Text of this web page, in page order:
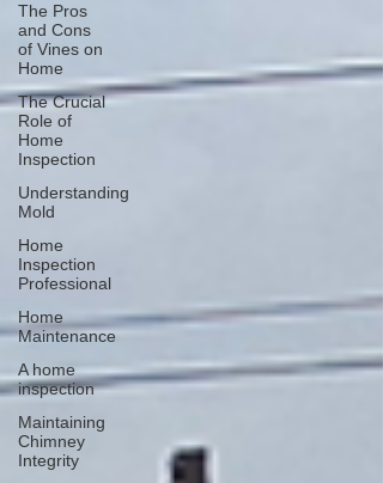
The Pros
and Cons
of Vines on
Home
The Crucial
Role of
Home
Inspection
Understanding
Mold
Home
Inspection
Professional
Home
Maintenance
A home
inspection
Maintaining
Chimney
Integrity